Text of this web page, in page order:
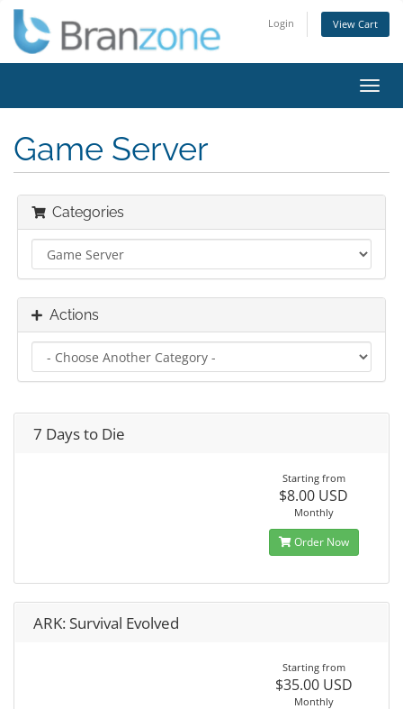
Login View Cart
Game Server
Categories
Actions
7 Days to Die
Starting from
$8.00 USD
Monthly
Order Now
ARK: Survival Evolved
Starting from
$35.00 USD
Monthly